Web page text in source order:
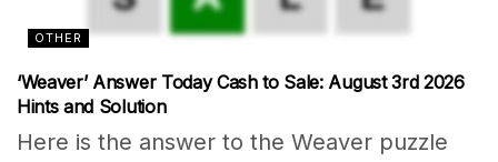
OTHER
‘Weaver’ Answer Today Cash to Sale: August 3rd 2026
Hints and Solution
Here is the answer to the Weaver puzzle